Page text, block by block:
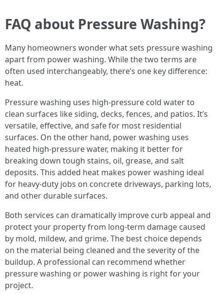
FAQ about Pressure Washing?
Many homeowners wonder what sets pressure washing
apart from power washing. While the two terms are
often used interchangeably, there’s one key difference:
heat.
Pressure washing uses high-pressure cold water to
clean surfaces like siding, decks, fences, and patios. It’s
versatile, effective, and safe for most residential
surfaces. On the other hand, power washing uses
heated high-pressure water, making it better for
breaking down tough stains, oil, grease, and salt
deposits. This added heat makes power washing ideal
for heavy-duty jobs on concrete driveways, parking lots,
and other durable surfaces.
Both services can dramatically improve curb appeal and
protect your property from long-term damage caused
by mold, mildew, and grime. The best choice depends
on the material being cleaned and the severity of the
buildup. A professional can recommend whether
pressure washing or power washing is right for your
project.